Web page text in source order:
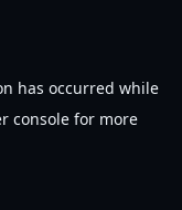
has occurred while
console for more